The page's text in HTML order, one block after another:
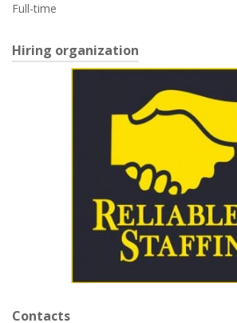
Full-time
Hiring organization
Contacts